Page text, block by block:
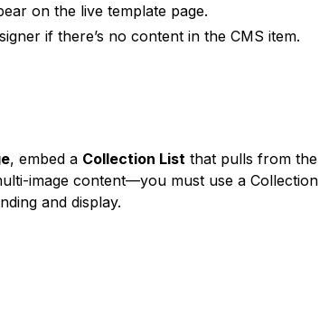
on the live template page.
if there’s no content in the CMS item.
, embed a Collection List that pulls from the
image content—you must use a Collection
and display.